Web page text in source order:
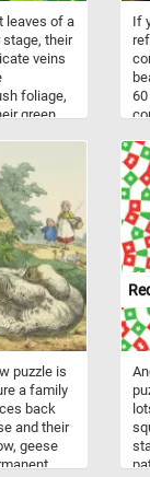
leaves of a
their
veins
foliage,
green
stages,
will
and
of
you to put
at
the
If
puzzle is
a family
back
and their
geese